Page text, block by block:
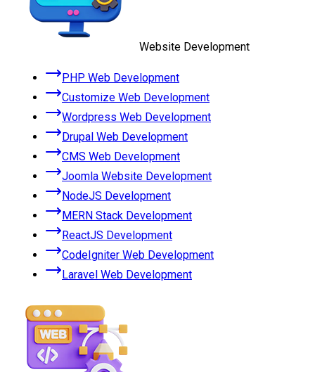
Website Development
PHP Web Development
Customize Web Development
Wordpress Web Development
Drupal Web Development
CMS Web Development
Joomla Website Development
NodeJS Development
MERN Stack Development
ReactJS Development
CodeIgniter Web Development
Laravel Web Development